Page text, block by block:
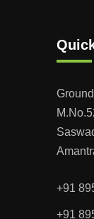
+91
+91